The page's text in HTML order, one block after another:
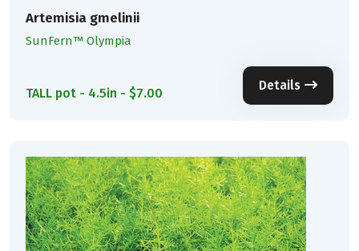
Artemisia gmelinii
SunFern™ Olympia
TALL pot - 4.5in - $7.00
Details